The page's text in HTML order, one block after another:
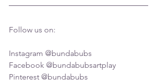
Follow us on:
Instagram @bundabubs
Facebook @bundabubsartplay
Pinterest @bundabubs